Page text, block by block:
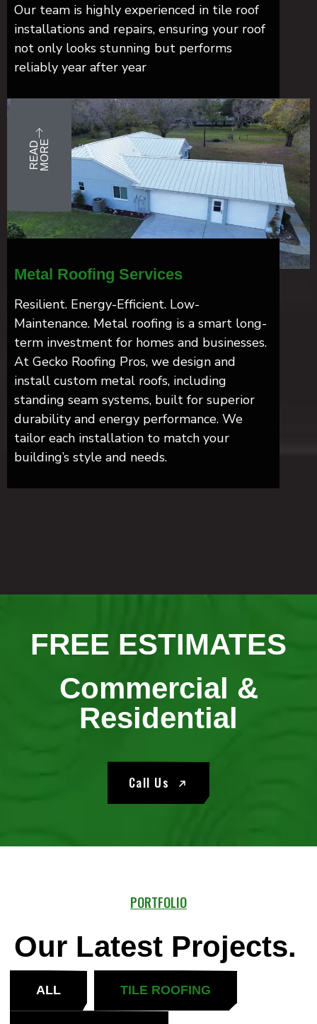
Our team is highly experienced in tile roof
installations and repairs, ensuring your roof
not only looks stunning but performs
reliably year after year
R
E
A
D
M
O
RE
Metal Roofing Services
Resilient. Energy-Efficient. Low-
Maintenance. Metal roofing is a smart long-
term investment for homes and businesses.
At Gecko Roofing Pros, we design and
install custom metal roofs, including
standing seam systems, built for superior
durability and energy performance. We
tailor each installation to match your
building’s style and needs.
FREE ESTIMATES
Commercial &
Residential
Call Us
PORTFOLIO
Our Latest Projects.
ALL TILE ROOFING